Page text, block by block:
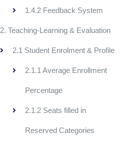
1.4.2 Feedback System
2. Teaching-Learning & Evaluation
2.1 Student Enrolment & Profile
2.1.1 Average Enrollment
Percentage
2.1.2 Seats filled in
Reserved Categories